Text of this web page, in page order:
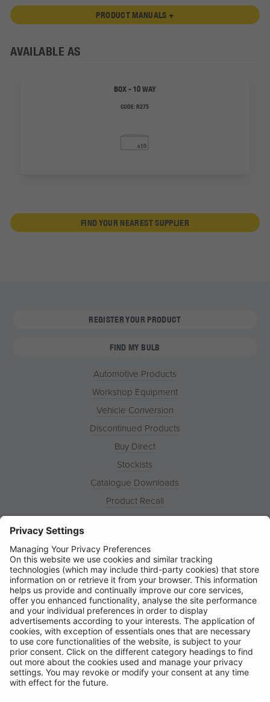
PRODUCT MANUALS +
AVAILABLE AS
BOX - 10 WAY
CODE:R275
FIND YOUR NEAREST SUPPLIER
REGISTER YOUR PRODUCT
FIND MY BULB
Automotive Products
Workshop Equipment
Vehicle Conversion
Discontinued Products
Buy Direct
Stockists
Catalogue Downloads
Product Recall
News
Contact
© Ring Automotive Limited
T&Cs
Cookies